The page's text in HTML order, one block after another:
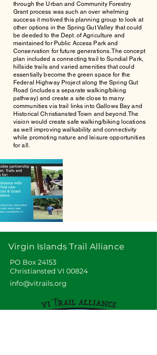
through the Urban and Community Forestry
Grant process was such an over whelming
success it motived this planning group to look at
other options in the Spring Gut Valley that could
be deeded to the Dept. of Agriculture and
maintained for Public Access Park and
Conservation for future generations. The concept
plan included a connecting trail to Sundial Park,
hillside trails and varied amenities that could
essentially become the green space for the
Federal Highway Project along the Spring Gut
Road (includes a separate walking/biking
pathway) and create a site close to many
communities via trail links into Gallows Bay and
Historical Christiansted Town and beyond. The
vision would create safe walking/biking locations
as well improving walkability and connectivity
while promoting nature and leisure opportunities
for all.
Virgin Islands Trail Alliance
PO Box 24153
Christiansted VI 00824
info@vitrails.org